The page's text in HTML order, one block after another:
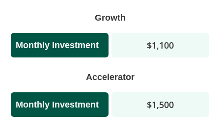
Monthly Investment
Growth
$1,100
Monthly Investment
Accelerator
$1,500